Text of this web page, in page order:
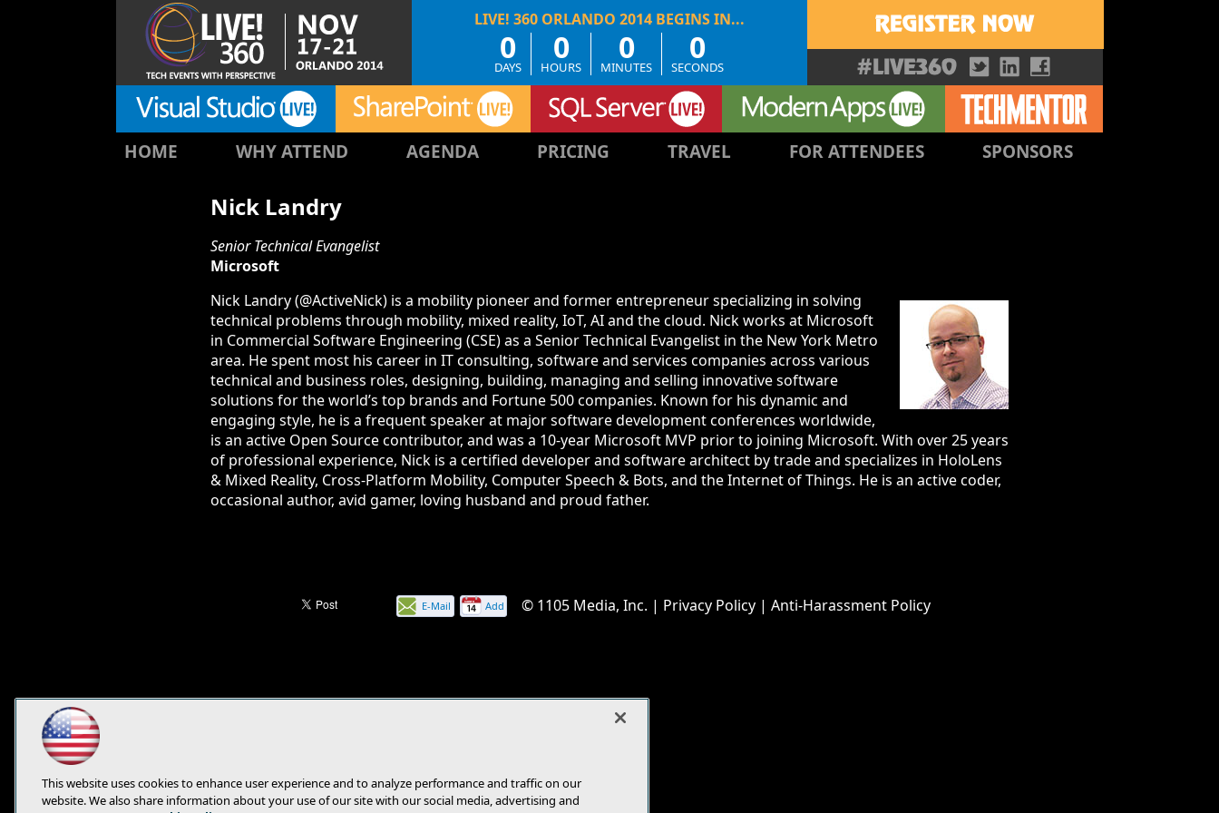
0
DAYS
0
HOURS
0
MINUTES
0
SECONDS
Nick Landry
Senior Technical Evangelist
Microsoft
Nick Landry (@ActiveNick) is a mobility pioneer and former entrepreneur specializing in solving
technical problems through mobility, mixed reality, IoT, AI and the cloud. Nick works at Microsoft
in Commercial Software Engineering (CSE) as a Senior Technical Evangelist in the New York Metro
area. He spent most his career in IT consulting, software and services companies across various
technical and business roles, designing, building, managing and selling innovative software
solutions for the world’s top brands and Fortune 500 companies. Known for his dynamic and
engaging style, he is a frequent speaker at major software development conferences worldwide,
is an active Open Source contributor, and was a 10-year Microsoft MVP prior to joining Microsoft. With over 25 years
of professional experience, Nick is a certified developer and software architect by trade and specializes in HoloLens
& Mixed Reality, Cross-Platform Mobility, Computer Speech & Bots, and the Internet of Things. He is an active coder,
occasional author, avid gamer, loving husband and proud father.
HOME WHY ATTEND AGENDA PRICING TRAVEL FOR ATTENDEES SPONSORS
E-Mail
Add © 1105 Media, Inc. | Privacy Policy| Anti-Harassment Policy
This website uses cookies to enhance user experience and to analyze performance and traffic on our
website. We also share information about your use of our site with our social media, advertising and